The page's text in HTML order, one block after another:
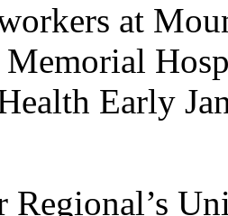
at
Early
Regional’s